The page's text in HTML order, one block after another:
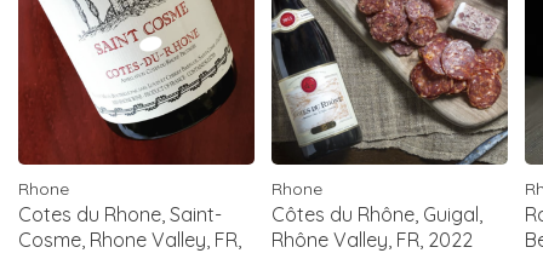
Rhone
Cotes du Rhone, Saint-
Cosme, Rhone Valley, FR,
Rhone
Côtes du Rhône, Guigal,
Rhône Valley, FR, 2022